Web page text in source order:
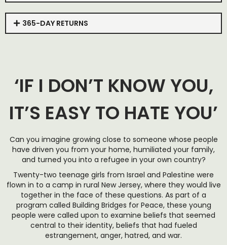
365-DAY RETURNS
‘IF I DON’T KNOW YOU,
IT’S EASY TO HATE YOU’
Can you imagine growing close to someone whose people
have driven you from your home, humiliated your family,
and turned you into a refugee in your own country?
Twenty-two teenage girls from Israel and Palestine were
flown in to a camp in rural New Jersey, where they would live
together in the face of these questions. As part of a
program called Building Bridges for Peace, these young
people were called upon to examine beliefs that seemed
central to their identity, beliefs that had fueled
estrangement, anger, hatred, and war.